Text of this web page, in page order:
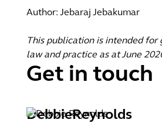
Author: Jebaraj Jebakumar
This publication is intended
law and practice as at June
Get in touch
DebbieReynolds